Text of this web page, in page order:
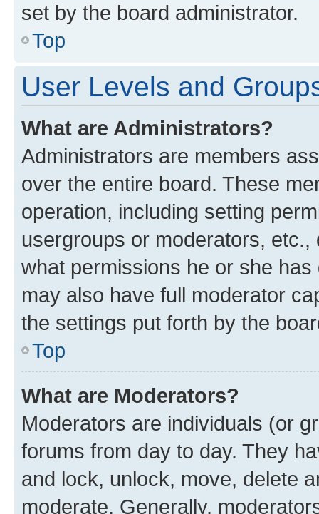
set by the board administrator.
Top
User Levels and
What are Administrators?
Administrators are members
over the entire board. These
operation, including setting
usergroups or moderators,
what permissions he or she
may also have full moderator
the settings put forth by the
Top
What are Moderators?
Moderators are individuals (or
forums from day to day. They
and lock, unlock, move, delete
moderate. Generally,